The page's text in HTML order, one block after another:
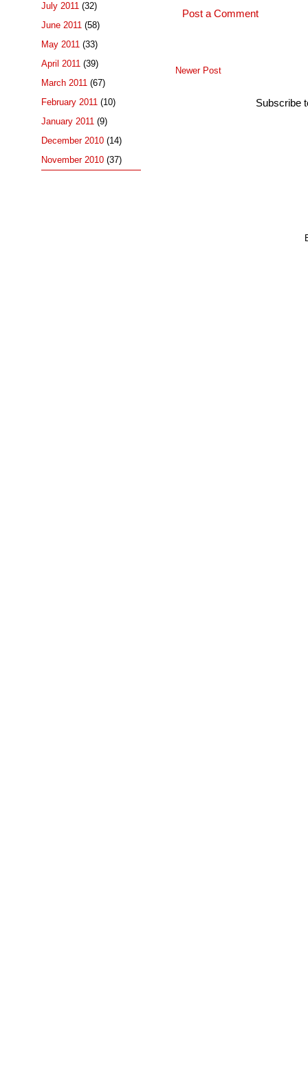
Post a Comment
Newer Post
Subscribe
July 2011 (32)
June 2011 (58)
May 2011 (33)
April 2011 (39)
March 2011 (67)
February 2011 (10)
January 2011 (9)
December 2010 (14)
November 2010 (37)